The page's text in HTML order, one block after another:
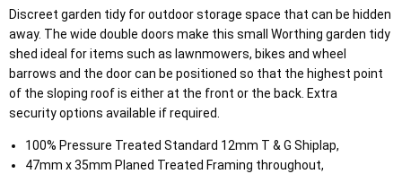
Discreet garden tidy for outdoor storage space that can be hidden
away. The wide double doors make this small Worthing garden tidy
shed ideal for items such as lawnmowers, bikes and wheel
barrows and the door can be positioned so that the highest point
of the sloping roof is either at the front or the back. Extra
security options available if required.
100% Pressure Treated Standard 12mm T & G Shiplap,
47mm x 35mm Planed Treated Framing throughout,